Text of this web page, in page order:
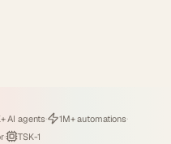
AI agents· Running
1M+ automations·
· Powered by
TSK-1